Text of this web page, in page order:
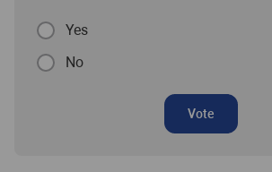
Yes
No
Vote